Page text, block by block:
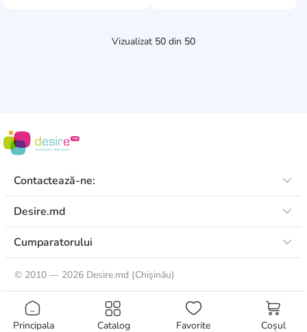
Principala Catalog Favorite Coșul
Vizualizat 50 din 50
Contactează-ne:
Desire.md
Cumparatorului
© 2010 — 2026 Desire.md (Chişinău)